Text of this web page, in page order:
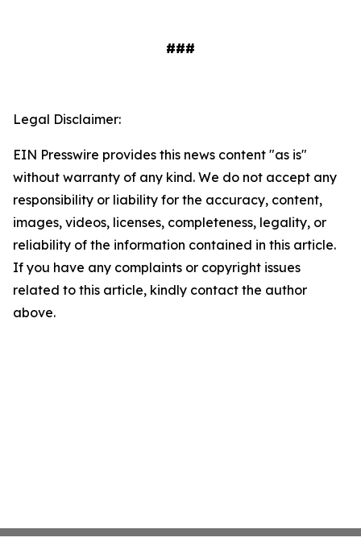
###
Legal Disclaimer:
EIN Presswire provides this news content "as is"
without warranty of any kind. We do not accept any
responsibility or liability for the accuracy, content,
images, videos, licenses, completeness, legality, or
reliability of the information contained in this article.
If you have any complaints or copyright issues
related to this article, kindly contact the author
above.